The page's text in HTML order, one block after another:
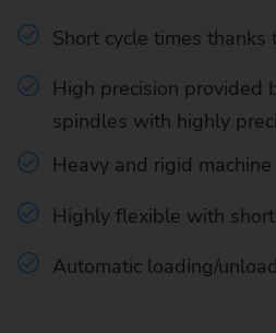
Short cycle times thanks
High precision provided
spindles with highly
Heavy and rigid machine
Highly flexible with
Automatic loading/